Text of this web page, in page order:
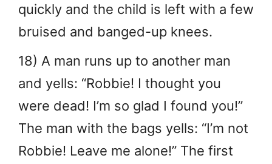
quickly and the child is left with a few
bruised and banged-up knees.
18) A man runs up to another man
and yells: “Robbie! I thought you
were dead! I’m so glad I found you!”
The man with the bags yells: “I’m not
Robbie! Leave me alone!” The first